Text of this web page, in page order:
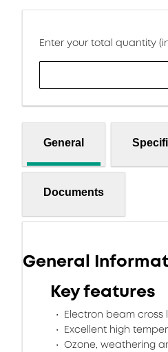
Enter your total quantity
General
Documents
General
Key features
Electron beam cross
Excellent high
Ozone, weathering